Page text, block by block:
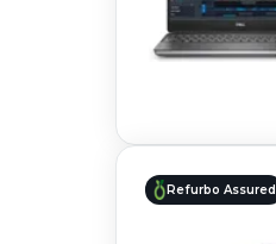
Refurbo Assured